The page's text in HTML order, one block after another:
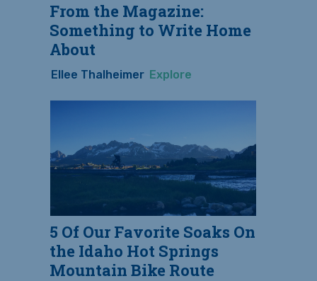
From the Magazine:
Something to Write Home
About
Ellee Thalheimer Explore
5 Of Our Favorite Soaks On
the Idaho Hot Springs
Mountain Bike Route